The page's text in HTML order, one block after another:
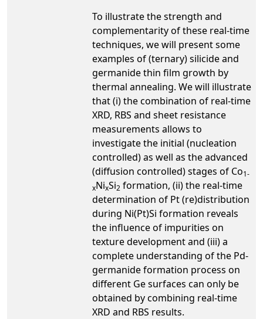
To illustrate the strength and
complementarity of these real-time
techniques, we will present some
examples of (ternary) silicide and
germanide thin film growth by
thermal annealing. We will illustrate
that (i) the combination of real-time
XRD, RBS and sheet resistance
measurements allows to
investigate the initial (nucleation
controlled) as well as the advanced
(diffusion controlled) stages of Co1-
xNixSi2 formation, (ii) the real-time
determination of Pt (re)distribution
during Ni(Pt)Si formation reveals
the influence of impurities on
texture development and (iii) a
complete understanding of the Pd-
germanide formation process on
different Ge surfaces can only be
obtained by combining real-time
XRD and RBS results.